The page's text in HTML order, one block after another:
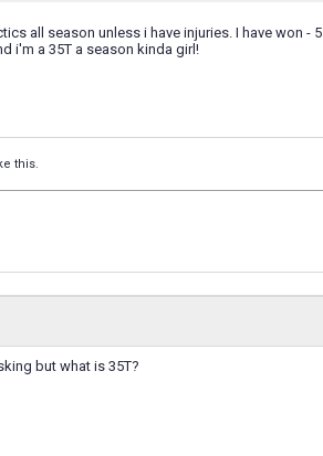
all season unless i have injuries. I have won -
i'm a 35T a season kinda girl!
this.
but what is 35T?